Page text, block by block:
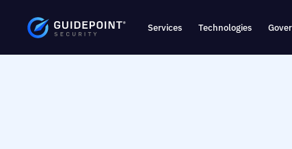
Services Technologies